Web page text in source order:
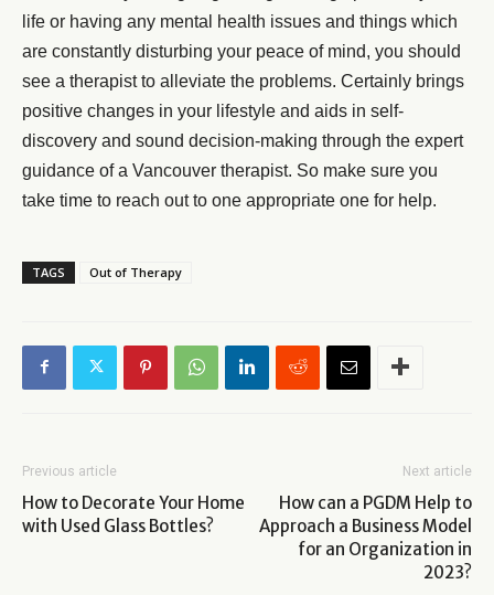
life or having any mental health issues and things which
are constantly disturbing your peace of mind, you should
see a therapist to alleviate the problems. Certainly brings
positive changes in your lifestyle and aids in self-
discovery and sound decision-making through the expert
guidance of a Vancouver therapist. So make sure you
take time to reach out to one appropriate one for help.
TAGS Out of Therapy
Previous article
How to Decorate Your Home
with Used Glass Bottles?
Next article
How can a PGDM Help to
Approach a Business Model
for an Organization in
2023?